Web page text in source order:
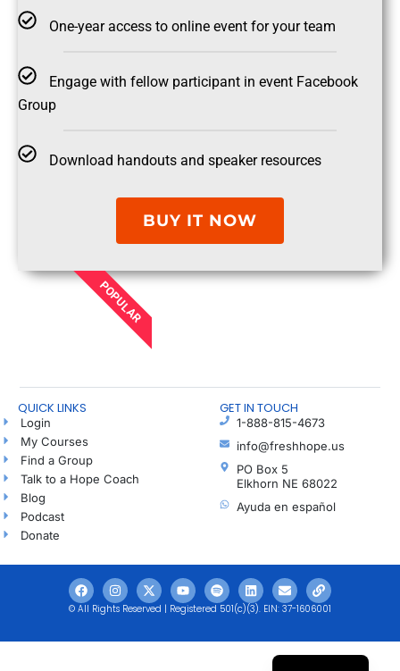
One-year access to online event for your team
Engage with fellow participant in event Facebook
Group
Download handouts and speaker resources
BUY IT NOW
POPULAR
QUICK LINKS
Login
My Courses
Find a Group
Talk to a Hope Coach
Blog
Podcast
Donate
GET IN TOUCH
1-888-815-4673
info@freshhope.us
PO Box 5
Elkhorn NE 68022
Ayuda en español
© All Rights Reserved | Registered 501(c)(3). EIN: 37-1606001